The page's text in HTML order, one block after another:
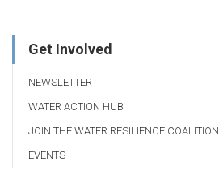
Get Involved
NEWSLETTER
WATER ACTION HUB
JOIN THE WATER RESILIENCE COALITION
EVENTS